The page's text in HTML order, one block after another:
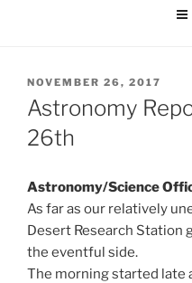
POSTED
ON
NOVEMBER 26, 2017
Astronomy
26th
Astronomy/Science
As far as our relatively
Desert Research Station
the eventful side.
The morning started late